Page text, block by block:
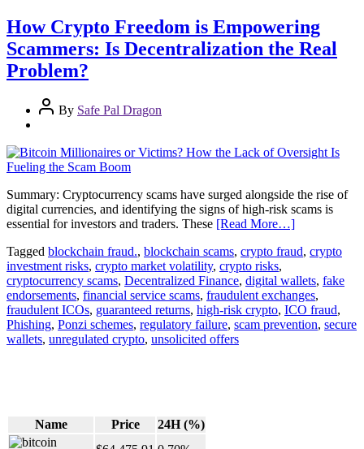
How Crypto Freedom is Empowering
Scammers: Is Decentralization the Real
Problem?
By Safe Pal Dragon
Summary: Cryptocurrency scams have surged alongside the rise of
digital currencies, and identifying the signs of high-risk scams is
essential for investors and traders. These [Read More…]
Tagged blockchain fraud., blockchain scams, crypto fraud, crypto
investment risks, crypto market volatility, crypto risks,
cryptocurrency scams, Decentralized Finance, digital wallets, fake
endorsements, financial service scams, fraudulent exchanges,
fraudulent ICOs, guaranteed returns, high-risk crypto, ICO fraud,
Phishing, Ponzi schemes, regulatory failure, scam prevention, secure
wallets, unregulated crypto, unsolicited offers
Name Price 24H (%)